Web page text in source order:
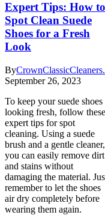
Expert Tips: How to
Spot Clean Suede
Shoes for a Fresh
Look
By
September 26, 2023
To keep your suede shoes
looking fresh, follow these
expert tips for spot
cleaning. Using a suede
brush and a gentle cleaner,
you can easily remove dirt
and stains without
damaging the material.
remember to let the shoes
air dry completely before
wearing them again.